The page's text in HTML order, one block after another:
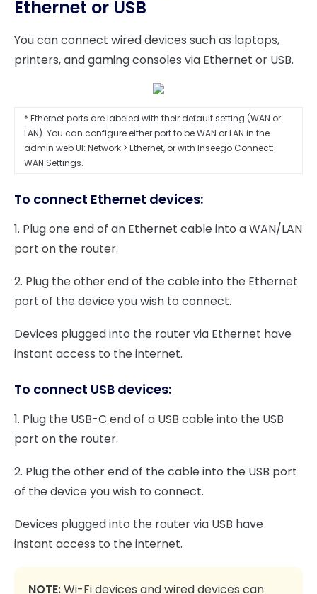
Ethernet or USB
You can connect wired devices such as laptops,
printers, and gaming consoles via Ethernet or USB.
* Ethernet ports are labeled with their default setting (WAN or
LAN). You can configure either port to be WAN or LAN in the
admin web UI: Network > Ethernet, or with Inseego Connect:
WAN Settings.
To connect Ethernet devices:
1. Plug one end of an Ethernet cable into a WAN/LAN
port on the router.
2. Plug the other end of the cable into the Ethernet
port of the device you wish to connect.
Devices plugged into the router via Ethernet have
instant access to the internet.
To connect USB devices:
1. Plug the USB-C end of a USB cable into the USB
port on the router.
2. Plug the other end of the cable into the USB port
of the device you wish to connect.
Devices plugged into the router via USB have
instant access to the internet.
NOTE:Wi-Fi devices and wired devices can